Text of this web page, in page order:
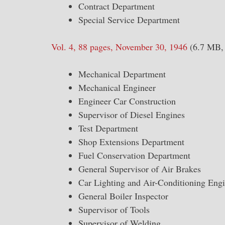
Contract Department
Special Service Department
Vol. 4, 88 pages, November 30, 1946 (6.7
Mechanical Department
Mechanical Engineer
Engineer Car Construction
Supervisor of Diesel Engines
Test Department
Shop Extensions Department
Fuel Conservation Department
General Supervisor of Air Brakes
Car Lighting and Air-Conditioning
General Boiler Inspector
Supervisor of Tools